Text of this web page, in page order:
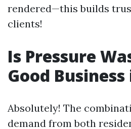
rendered—this builds
clients!
Is Pressure
Good
Absolutely! The
demand from both